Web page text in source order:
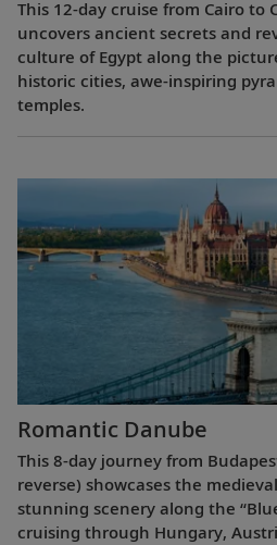
This 12-day cruise from Cairo to
uncovers ancient secrets and
culture of Egypt along the
historic cities, awe-inspiring
temples.
Romantic Danube
This 8-day journey from
reverse) showcases the
stunning scenery along the
cruising through Hungary,